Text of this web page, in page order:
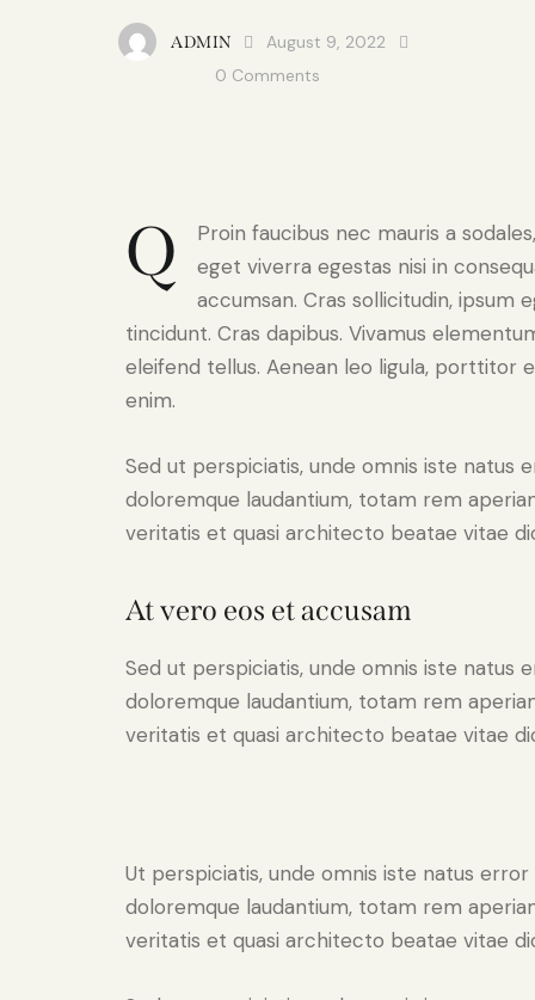
ADMIN
August 9, 2022
0 Comments
Q
Proin faucibus nec mauris a
eget viverra egestas nisi in
accumsan. Cras sollicitudin, ipsum
tincidunt. Cras dapibus. Vivamus
eleifend tellus. Aenean leo ligula, porttitor
enim.
Sed ut perspiciatis, unde omnis iste natus
doloremque laudantium, totam rem
veritatis et quasi architecto beatae vitae
At vero eos et accusam
Sed ut perspiciatis, unde omnis iste natus
doloremque laudantium, totam rem
veritatis et quasi architecto beatae vitae
Ut perspiciatis, unde omnis iste natus
doloremque laudantium, totam rem
veritatis et quasi architecto beatae vitae